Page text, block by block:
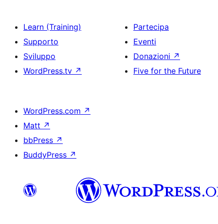
Learn (Training)
Supporto
Sviluppo
WordPress.tv ↗
Partecipa
Eventi
Donazioni ↗
Five for the Future
WordPress.com ↗
Matt ↗
bbPress ↗
BuddyPress ↗